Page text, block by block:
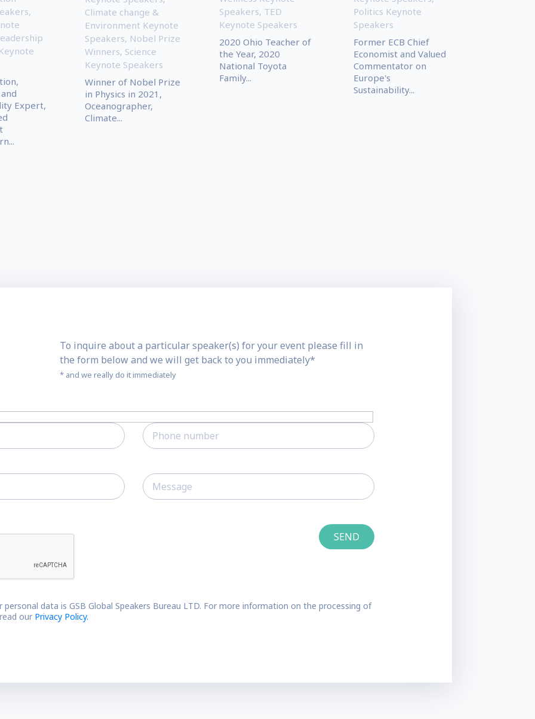
,
Expert,
Climate change &
Environment Keynote
Speakers, Nobel Prize
Winners, Science
Keynote Speakers
Winner of Nobel Prize
in Physics in 2021,
Oceanographer,
Climate...
Speakers, TED
Keynote Speakers
2020 Ohio Teacher of
the Year, 2020
National Toyota
Family...
Politics Keynote
Speakers
Former ECB Chief
Economist and Valued
Commentator on
Europe's
Sustainability...
To inquire about a particular speaker(s) for your event please fill in
the form below and we will get back to you immediately*
* and we really do it immediately
data is GSB Global Speakers Bureau LTD. For more information on the processing of
our Privacy Policy.